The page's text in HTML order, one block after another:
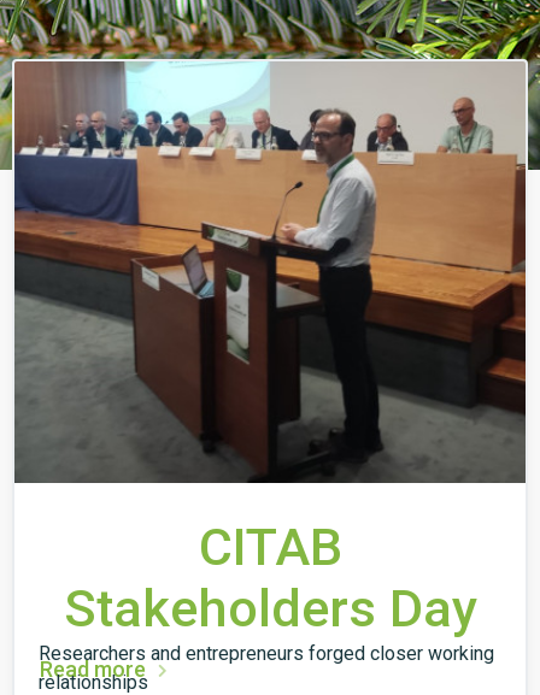
CITAB
Stakeholders Day
Researchers and entrepreneurs forged closer working
relationships
Read more